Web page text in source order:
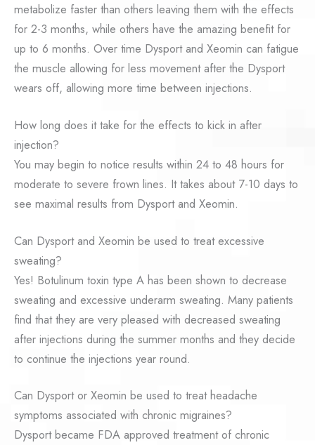
metabolize faster than others leaving them with the effects
for 2-3 months, while others have the amazing benefit for
up to 6 months. Over time Dysport and Xeomin can fatigue
the muscle allowing for less movement after the Dysport
wears off, allowing more time between injections.
How long does it take for the effects to kick in after
injection?
You may begin to notice results within 24 to 48 hours for
moderate to severe frown lines. It takes about 7-10 days to
see maximal results from Dysport and Xeomin.
Can Dysport and Xeomin be used to treat excessive
sweating?
Yes! Botulinum toxin type A has been shown to decrease
sweating and excessive underarm sweating. Many patients
find that they are very pleased with decreased sweating
after injections during the summer months and they decide
to continue the injections year round.
Can Dysport or Xeomin be used to treat headache
symptoms associated with chronic migraines?
Dysport became FDA approved treatment of chronic